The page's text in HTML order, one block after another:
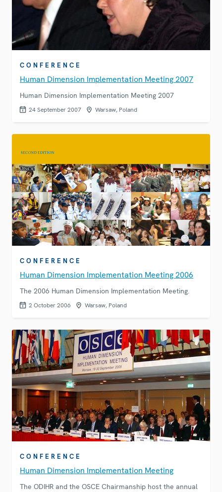
CONFERENCE
Human Dimension Implementation Meeting 2007
Human Dimension Implementation Meeting 2007
24 September 2007 Warsaw, Poland
CONFERENCE
Human Dimension Implementation Meeting 2006
The 2006 Human Dimension Implementation Meeting.
2 October 2006 Warsaw, Poland
CONFERENCE
Human Dimension Implementation Meeting
The ODIHR and the OSCE Chairmanship host the annual